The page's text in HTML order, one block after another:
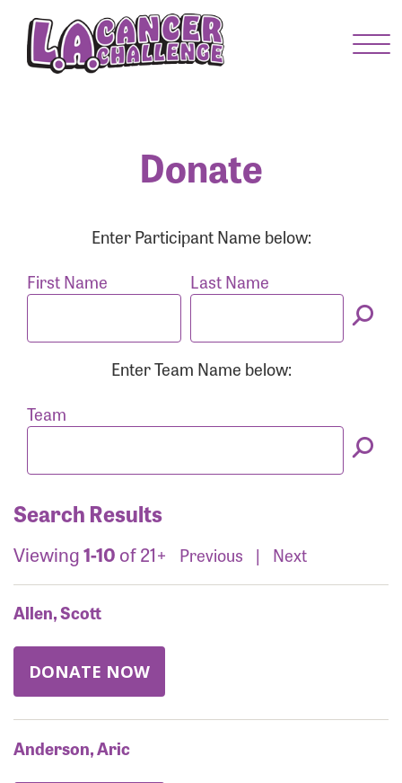
Menu Button
Donate
Enter Participant Name below:
First Name
Last Name
Enter Team Name below:
Team
Search Results
Viewing1-10of 21+ Previous | Next
Allen, Scott
DONATE NOW
Anderson, Aric
Enter your username and password below to log
in to your account:
Login Assistance
Forgot Password?
Forgot Username?